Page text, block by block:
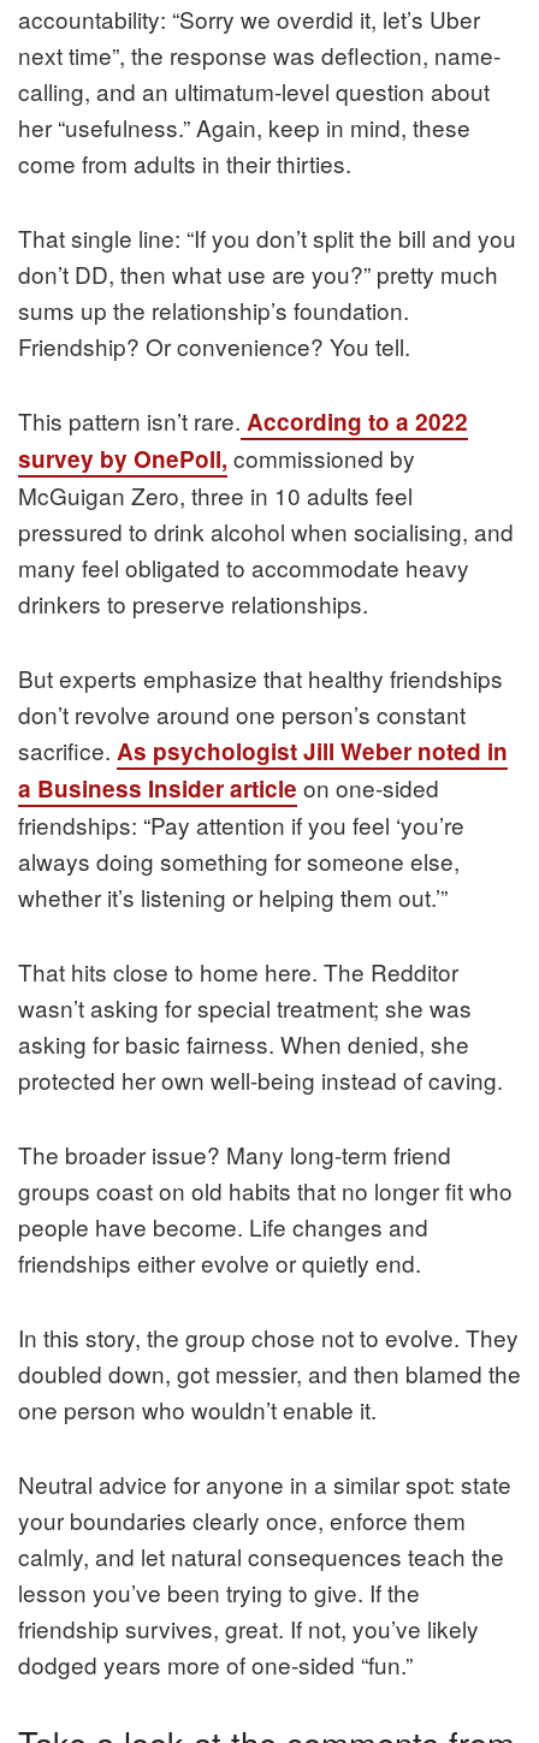
accountability: “Sorry we overdid it, let’s Uber
next time”, the response was deflection, name-
calling, and an ultimatum-level question about
her “usefulness.” Again, keep in mind, these
come from adults in their thirties.
That single line: “If you don’t split the bill and you
don’t DD, then what use are you?” pretty much
sums up the relationship’s foundation.
Friendship? Or convenience? You tell.
This pattern isn’t rare. According to a 2022
survey by OnePoll, commissioned by
McGuigan Zero, three in 10 adults feel
pressured to drink alcohol when socialising, and
many feel obligated to accommodate heavy
drinkers to preserve relationships.
But experts emphasize that healthy friendships
don’t revolve around one person’s constant
sacrifice. As psychologist Jill Weber noted in
a Business Insider article on one-sided
friendships: “Pay attention if you feel ‘you’re
always doing something for someone else,
whether it’s listening or helping them out.’”
That hits close to home here. The Redditor
wasn’t asking for special treatment; she was
asking for basic fairness. When denied, she
protected her own well-being instead of caving.
The broader issue? Many long-term friend
groups coast on old habits that no longer fit who
people have become. Life changes and
friendships either evolve or quietly end.
In this story, the group chose not to evolve. They
doubled down, got messier, and then blamed the
one person who wouldn’t enable it.
Neutral advice for anyone in a similar spot: state
your boundaries clearly once, enforce them
calmly, and let natural consequences teach the
lesson you’ve been trying to give. If the
friendship survives, great. If not, you’ve likely
dodged years more of one-sided “fun.”